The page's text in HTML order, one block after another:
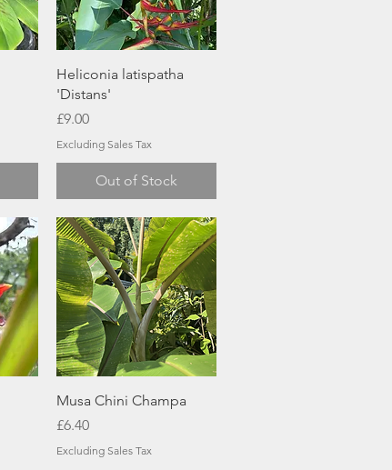
Quick View
Heliconia latispatha
'Distans'
Price
£9.00
Excluding Sales Tax
Out of Stock
Quick View
Musa Chini Champa
Price
£6.40
Excluding Sales Tax